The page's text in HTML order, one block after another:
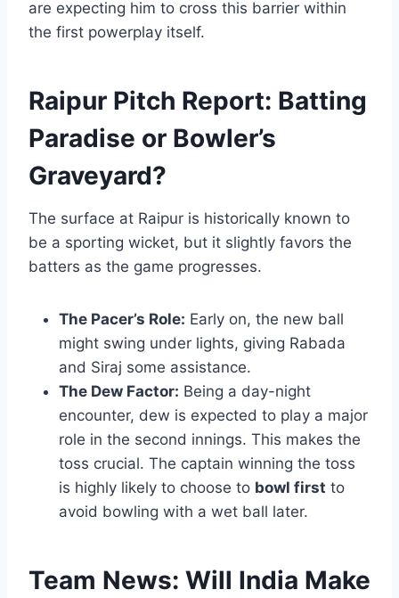
are expecting him to cross this barrier within
the first powerplay itself.
Raipur Pitch Report: Batting
Paradise or Bowler’s
Graveyard?
The surface at Raipur is historically known to
be a sporting wicket, but it slightly favors the
batters as the game progresses.
The Pacer’s Role: Early on, the new ball
might swing under lights, giving Rabada
and Siraj some assistance.
The Dew Factor: Being a day-night
encounter, dew is expected to play a major
role in the second innings. This makes the
toss crucial. The captain winning the toss
is highly likely to choose to bowl first to
avoid bowling with a wet ball later.
Team News: Will India Make